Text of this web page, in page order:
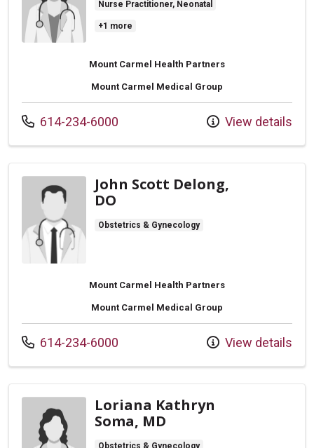
Nurse Practitioner, Neonatal
+1 more
Mount Carmel Health Partners
Mount Carmel Medical Group
Call us at
614-234-6000 View details
John Scott Delong,
DO
Obstetrics & Gynecology
Mount Carmel Health Partners
Mount Carmel Medical Group
Call us at
614-234-6000 View details
Loriana Kathryn
Soma, MD
Obstetrics & Gynecology